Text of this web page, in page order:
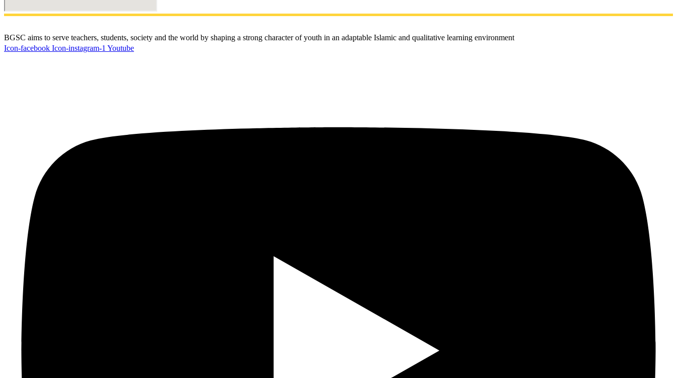
BGSC aims to serve teachers, students, society and the world by shaping a strong character of youth in an adaptable Islamic and qualitative learning environment
Icon-facebook Icon-instagram-1 Youtube